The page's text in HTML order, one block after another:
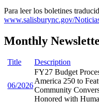
Para leer los boletines
www.salisburync.gov/
Monthly
Title Description
06/2026
FY27 Budget
America 250 to
Community
Honored with